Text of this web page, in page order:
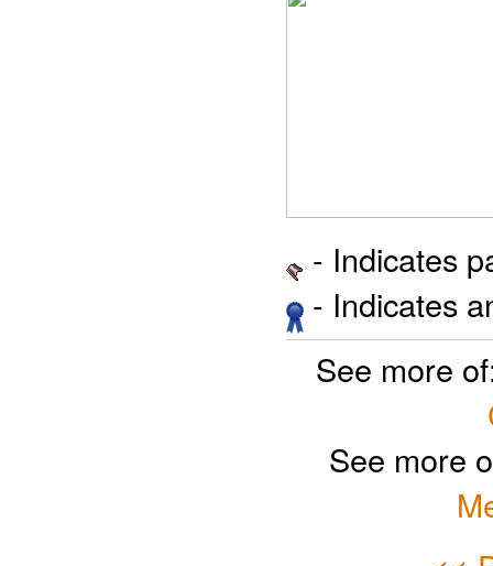
- Indicates
- Indicates
See more
See more